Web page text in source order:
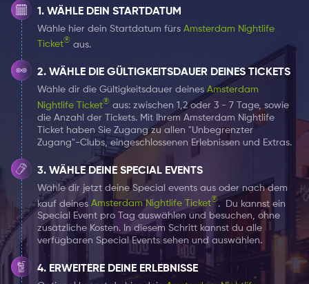
successful. To this day, Bolt is now the fastest growing
carrier platform in the world, with more than 50 million
users in more than 40 countries. Bolt also offers
micro-mobility rental, car-sharing and food delivery
services through Bolt Food.
AMSTERDAM NIGHTLIFE
TICKET advantages
Do you also regularly need a taxi to go out or the way
back home? That's perfect because then Bolt is the
ideal platform to use for you! With theAmsterdam
Nightlife Ticket you can use to get various benefits at
Bolt. You get 10 euro credits for your first and two rides
with Bolt!
Everyone is afraid of the "time to go home" moment.
WÄHLE DEIN STARTDATUM
Wähle hier dein Startdatum fürs Amsterdam Nightlife
Ticket® aus.
WÄHLE DIE GÜLTIGKEITSDAUER DEINES TICKETS
Wähle dir die Gültigkeitsdauer deinesAmsterdam
Nightlife Ticket® aus: zwischen 1,2 oder 3 - 7 Tage, sowie
die Anzahl der Tickets. Mit Ihrem Amsterdam Nightlife
Ticket haben Sie Zugang zu allen "Unbegrenzter
Zugang"-Clubs, eingeschlossenen Erlebnissen und Extras.
WÄHLE DEINE SPECIAL EVENTS
Wähle dir jetzt deine Special events aus oder nach dem
kauf deines Amsterdam Nightlife Ticket®.
Du kannst ein
Special Event pro Tag auswählen und besuchen, ohne
zusätzliche Kosten. In diesem Schritt kannst du alle
verfügbaren Special Events sehen und auswählen.
ERWEITERE DEINE ERLEBNISSE